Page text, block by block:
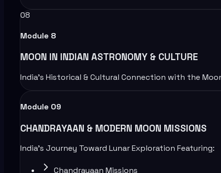
08
Module 8
MOON IN INDIAN ASTRONOMY & CULTURE
India’s Historical & Cultural Connection with the
Module 09
CHANDRAYAAN & MODERN MOON MISSIONS
India’s Journey Toward Lunar Exploration Featuring:
Chandrayaan Missions